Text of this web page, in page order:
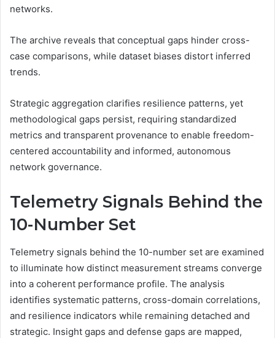
networks.
The archive reveals that conceptual gaps hinder cross-
case comparisons, while dataset biases distort inferred
trends.
Strategic aggregation clarifies resilience patterns, yet
methodological gaps persist, requiring standardized
metrics and transparent provenance to enable freedom-
centered accountability and informed, autonomous
network governance.
Telemetry Signals Behind the
10-Number Set
Telemetry signals behind the 10-number set are examined
to illuminate how distinct measurement streams converge
into a coherent performance profile. The analysis
identifies systematic patterns, cross-domain correlations,
and resilience indicators while remaining detached and
strategic. Insight gaps and defense gaps are mapped,